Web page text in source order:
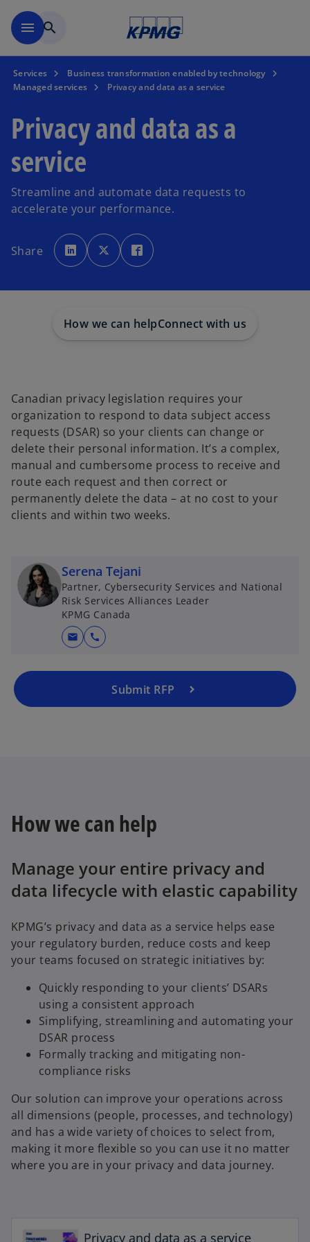
menu search
Services
Business transformation enabled by technology
Managed services
Privacy and data as a service
Privacy and data as a
service
Streamline and automate data requests to
accelerate your performance.
Share
o
p
e
n
w
t
b
o
p
e
n
w
t
b
p
e
w
t
b
How we can helpConnect with us
Canadian privacy legislation requires your
organization to respond to data subject access
requests (DSAR) so your clients can change or
delete their personal information. It’s a complex,
manual and cumbersome process to receive and
route each request and then correct or
permanently delete the data – at no cost to your
clients and within two weeks.
Serena Tejani
Partner, Cybersecurity Services and National
Risk Services Alliances Leader
KPMG Canada
mail call
Submit RFP
How we can help
Manage your entire privacy and
data lifecycle with elastic capability
KPMG’s privacy and data as a service helps ease
your regulatory burden, reduce costs and keep
your teams focused on strategic initiatives by:
Quickly responding to your clients’ DSARs
using a consistent approach
Simplifying, streamlining and automating your
DSAR process
Formally tracking and mitigating non-
compliance risks
Our solution can improve your operations across
all dimensions (people, processes, and technology)
and has a wide variety of choices to select from,
making it more flexible so you can use it no matter
where you are in your privacy and data journey.
Privacy and data as a service